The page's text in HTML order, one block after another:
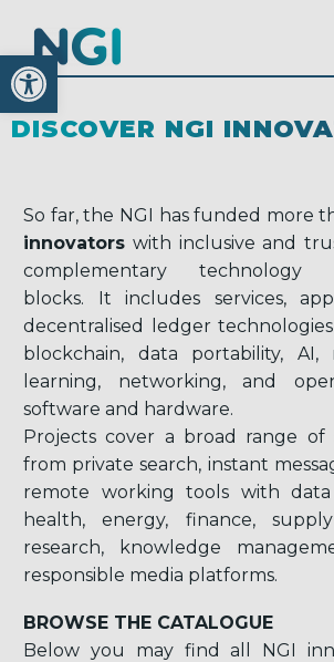
Open toolbar
DISCOVER NGI
So far, the NGI has funded more
innovators with inclusive and
complementary technology
blocks. It includes services,
decentralised ledger
blockchain, data portability, AI,
learning, networking, and
software and hardware.
Projects cover a broad range of
from private search, instant
remote working tools with data
health, energy, finance,
research, knowledge
responsible media platforms.
BROWSE THE CATALOGUE
Below you may find all NGI